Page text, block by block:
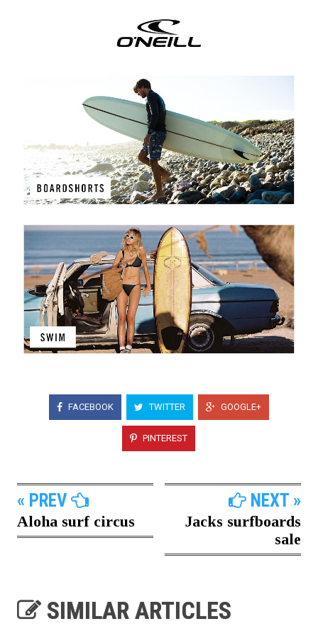
FACEBOOK TWITTER GOOGLE+
PINTEREST
« PREV
Aloha surf circus
NEXT »
Jacks surfboards
sale
SIMILAR ARTICLES